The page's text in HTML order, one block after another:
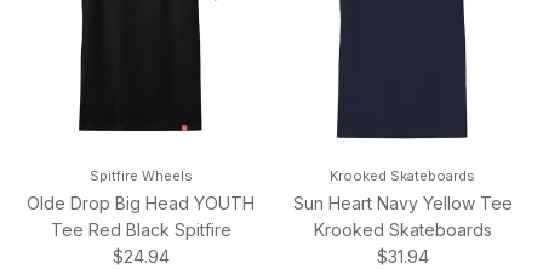
Spitfire Wheels
Olde Drop Big Head YOUTH
Tee Red Black Spitfire
Regular price
$24.94
Krooked Skateboards
Sun Heart Navy Yellow Tee
Krooked Skateboards
Regular price
$31.94